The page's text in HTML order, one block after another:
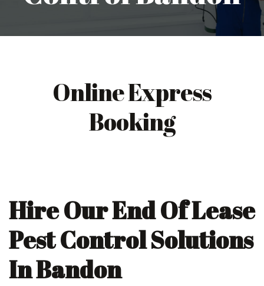
Online Express
Booking
Hire Our End Of Lease
Pest Control Solutions
In Bandon